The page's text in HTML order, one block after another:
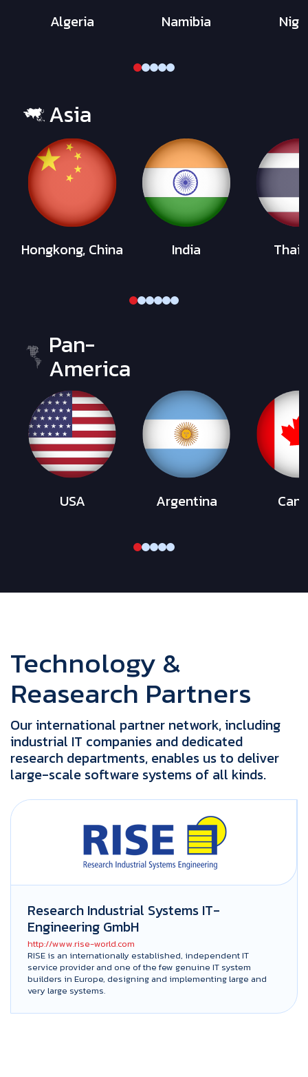
Algeria Namibia
Asia
Hongkong, China India
Pan-
America
USA Argentina
Technology &
Reasearch Partners
Our international partner network, including
industrial IT companies and dedicated
research departments, enables us to deliver
large-scale software systems of all kinds.
Research Industrial Systems IT-
Engineering GmbH
http://www.rise-world.com
RISE is an internationally established, independent IT
service provider and one of the few genuine IT system
builders in Europe, designing and implementing large and
very large systems.